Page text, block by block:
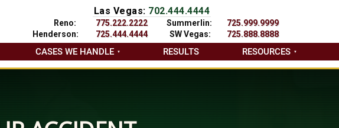
Las Vegas: 702.444.4444
Reno:
775.222.2222
Henderson:
725.444.4444
Summerlin:
725.999.9999
SW Vegas:
725.888.8888
CASES WE HANDLE RESULTS RESOURCES